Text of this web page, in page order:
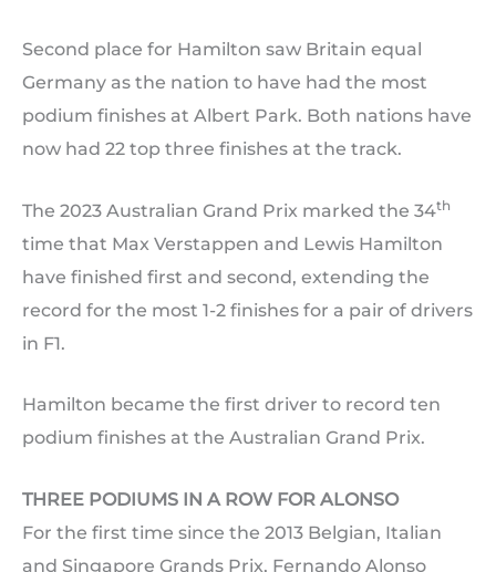
Second place for Hamilton saw Britain equal
Germany as the nation to have had the most
podium finishes at Albert Park. Both nations have
now had 22 top three finishes at the track.
The 2023 Australian Grand Prix marked the 34th
time that Max Verstappen and Lewis Hamilton
have finished first and second, extending the
record for the most 1-2 finishes for a pair of drivers
in F1.
Hamilton became the first driver to record ten
podium finishes at the Australian Grand Prix.
THREE PODIUMS IN A ROW FOR ALONSO
For the first time since the 2013 Belgian, Italian
and Singapore Grands Prix, Fernando Alonso